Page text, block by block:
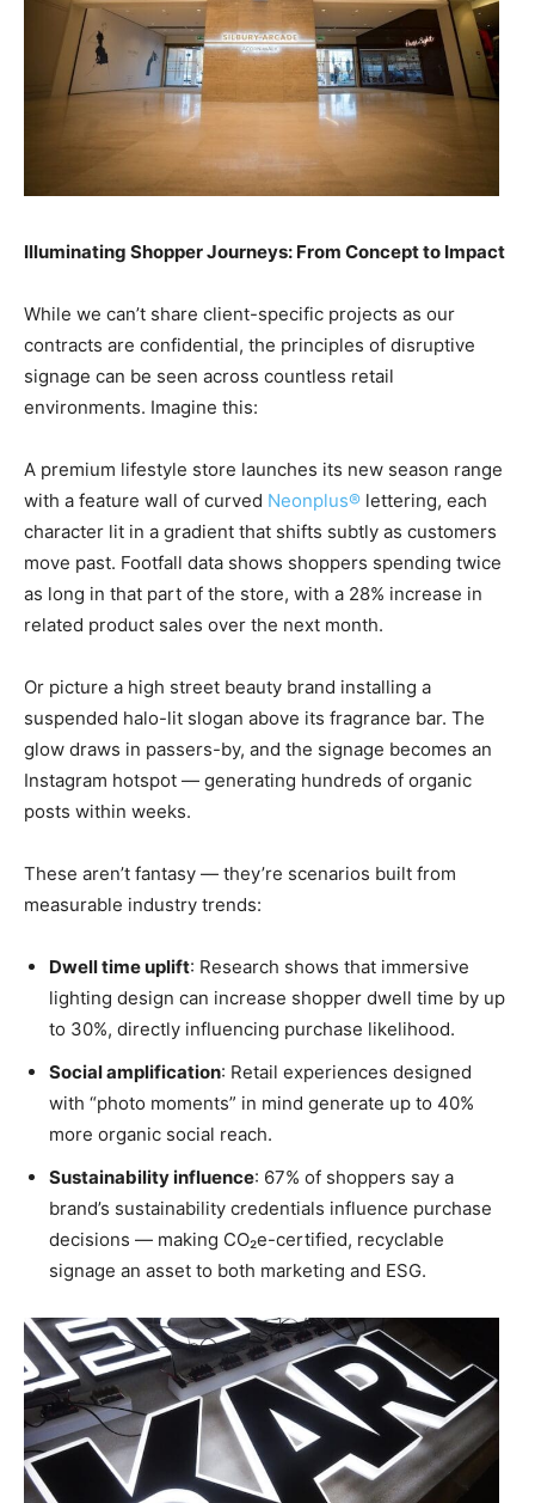
Illuminating Shopper Journeys: From Concept to Impact
While we can’t share client-specific projects as our
contracts are confidential, the principles of disruptive
signage can be seen across countless retail
environments. Imagine this:
A premium lifestyle store launches its new season range
with a feature wall of curved Neonplus® lettering, each
character lit in a gradient that shifts subtly as customers
move past. Footfall data shows shoppers spending twice
as long in that part of the store, with a 28% increase in
related product sales over the next month.
Or picture a high street beauty brand installing a
suspended halo-lit slogan above its fragrance bar. The
glow draws in passers-by, and the signage becomes an
Instagram hotspot — generating hundreds of organic
posts within weeks.
These aren’t fantasy — they’re scenarios built from
measurable industry trends:
Dwell time uplift: Research shows that immersive
lighting design can increase shopper dwell time by up
to 30%, directly influencing purchase likelihood.
Social amplification: Retail experiences designed
with “photo moments” in mind generate up to 40%
more organic social reach.
Sustainability influence: 67% of shoppers say a
brand’s sustainability credentials influence purchase
decisions — making CO₂e-certified, recyclable
signage an asset to both marketing and ESG.